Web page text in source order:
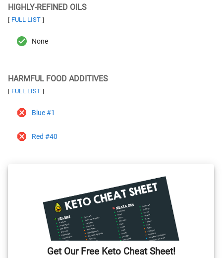
HIGHLY-REFINED OILS
[ FULL LIST ]
None
HARMFUL FOOD ADDITIVES
[ FULL LIST ]
Blue #1
Red #40
Get Our Free Keto Cheat Sheet!